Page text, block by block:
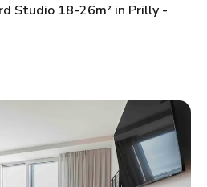
Studio 18-26m² in Prilly -